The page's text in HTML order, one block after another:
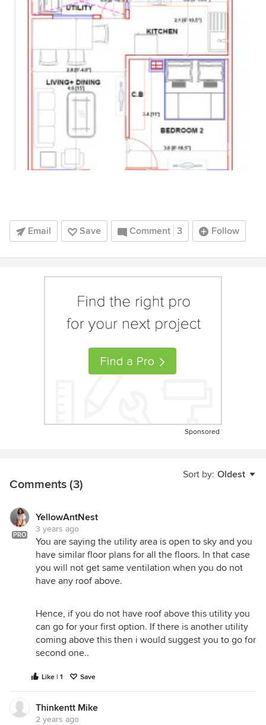
Email Save Comment 3 Follow
Sponsored
Sort by: Oldest
Comments (3)
PRO
YellowAntNest
3 years ago
You are saying the utility area is open to sky and you
have similar floor plans for all the floors. In that case
you will not get same ventilation when you do not
have any roof above.
Hence, if you do not have roof above this utility you
can go for your first option. If there is another utility
coming above this then i would suggest you to go for
second one..
Like | 1 Save
Thinkentt Mike
2 years ago